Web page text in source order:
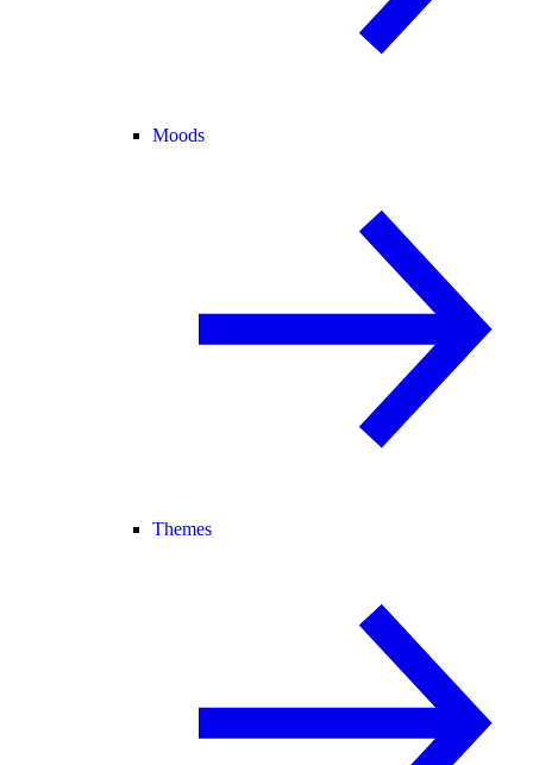
Moods
Themes